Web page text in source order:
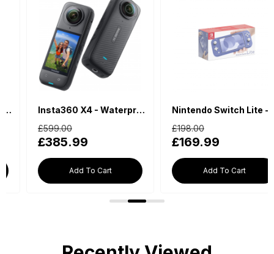
Insta360 X4 - Waterproof 360 Action Camera
£385.99
£599.00
Add To Cart
Nintendo Switch Lite - Blue
£169.99
£198.00
Add To Cart